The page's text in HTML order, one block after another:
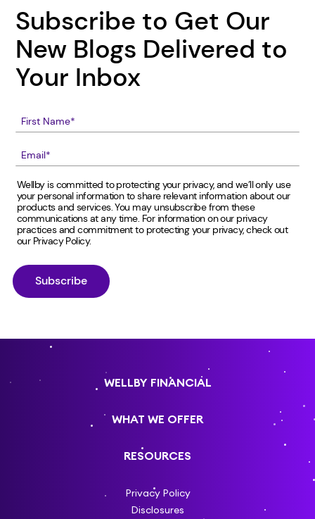
Subscribe to Get Our
New Blogs Delivered to
Your Inbox
Wellby is committed to protecting your privacy, and we’ll only use
your personal information to share relevant information about our
products and services. You may unsubscribe from these
communications at any time. For information on our privacy
practices and commitment to protecting your privacy, check out
our Privacy Policy.
WELLBY FINANCIAL
WHAT WE OFFER
RESOURCES
Privacy Policy
Disclosures